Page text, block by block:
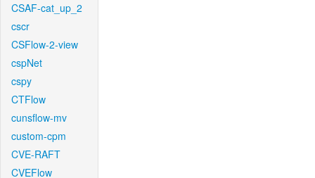
CSAF-cat_up_2
cscr
CSFlow-2-view
cspNet
cspy
CTFlow
cunsflow-mv
custom-cpm
CVE-RAFT
CVEFlow